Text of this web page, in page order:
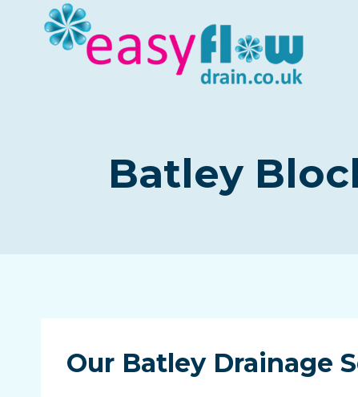
Batley
Our Batley Drainage